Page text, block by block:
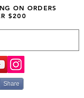
ON ORDERS
$200
Share